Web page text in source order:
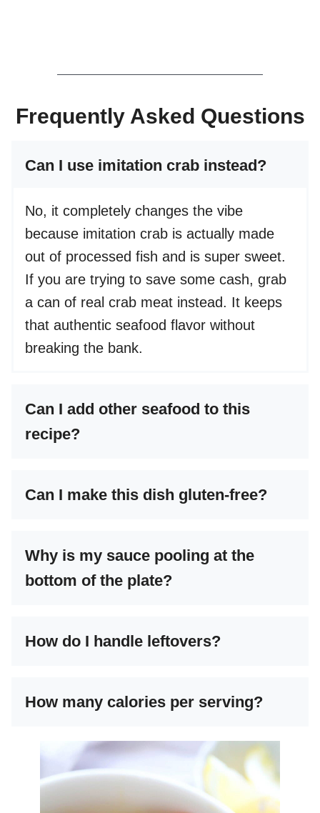
Frequently Asked Questions
Can I use imitation crab instead?
No, it completely changes the vibe
because imitation crab is actually made
out of processed fish and is super sweet.
If you are trying to save some cash, grab
a can of real crab meat instead. It keeps
that authentic seafood flavor without
breaking the bank.
Can I add other seafood to this
recipe?
Can I make this dish gluten-free?
Why is my sauce pooling at the
bottom of the plate?
How do I handle leftovers?
How many calories per serving?